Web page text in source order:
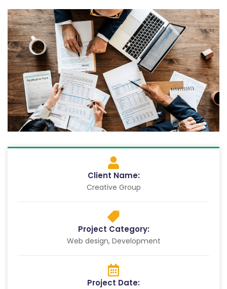
Client Name:
Creative Group
Project Category:
Web design, Development
Project Date: